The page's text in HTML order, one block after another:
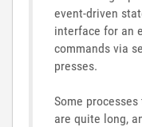
event-driven
interface for an
commands via
presses.
Some
are quite long,